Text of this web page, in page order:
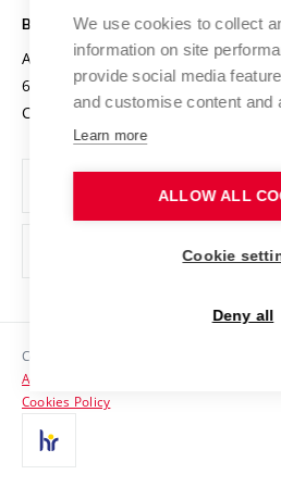
Projects
Projects from Structural Funds
Specific University Research
Organization Structure
Official notice board
Personal Data Protection
Support and development of
Contacts
Media
BRNO UNIVERSITY OF
Antonínská 548/1
602 00 Brno
Czech Republic
www.vut.cz
Copyright © 2026 VUT
Accessibility Statement
Cookies Policy
We use cookies to collect
information on site
provide social media
and customise content and
Learn more
ALLOW ALL
Cookie
Deny all